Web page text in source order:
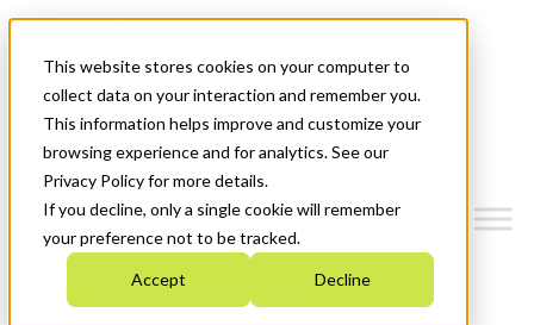
This website stores cookies on your computer to
collect data on your interaction and remember you.
This information helps improve and customize your
browsing experience and for analytics. See our
Privacy Policy for more details.
If you decline, only a single cookie will remember
your preference not to be tracked.
Accept Decline
News & Events
Get Started
Menu
Who We Are
Strategic Plan 2026-2030